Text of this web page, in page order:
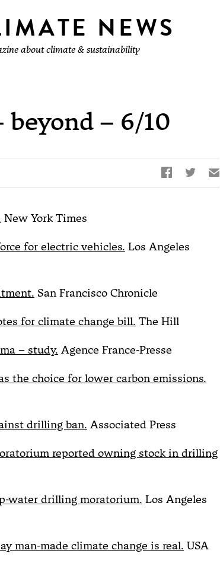
NEWS
about climate & sustainability
– 6/10
  ✉
New York Times
for electric vehicles. Los Angeles
San Francisco Chronicle
for climate change bill. The Hill
– study. Agence France-Presse
the choice for lower carbon emissions.
drilling ban. Associated Press
reported owning stock in drilling
water drilling moratorium. Los Angeles
man-made climate change is real. USA